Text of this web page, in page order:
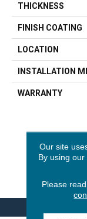
THICKNESS
FINISH COATING
LOCATION
INSTALLATION
WARRANTY
Our site
By using
Please